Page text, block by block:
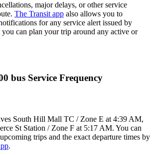
major delays, or other service
The Transit app also allows you to
for any service alert issued by
you can plan your trip around any active or
bus Service Frequency
South Hill Mall TC / Zone E at 4:39 AM,
St Station / Zone F at 5:17 AM. You can
trips and the exact departure times by
.